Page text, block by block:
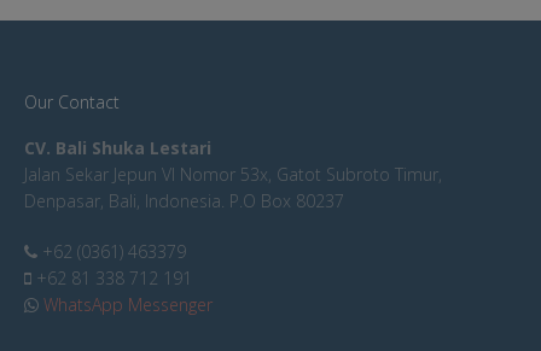
Our Contact
CV. Bali Shuka Lestari
Jalan Sekar Jepun VI Nomor 53x, Gatot Subroto Timur,
Denpasar, Bali, Indonesia. P.O Box 80237
+62 (0361) 463379
+62 81 338 712 191
WhatsApp Messenger